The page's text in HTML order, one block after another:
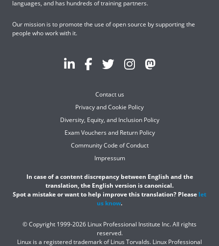
languages, and has hundreds of training partners.
Our mission is to promote the use of open source by supporting the
people who work with it.
Contact us
Privacy and Cookie Policy
Diversity, Equity, and Inclusion Policy
Exam Vouchers and Return Policy
Community Code of Conduct
Impressum
In case of a content discrepancy between English and the
translation, the English version is canonical.
Spot a mistake or want to help improve this translation? Please let
us know.
© Copyright 1999-2026 Linux Professional Institute Inc. All rights
reserved.
Linux is a registered trademark of Linus Torvalds. Linux Professional